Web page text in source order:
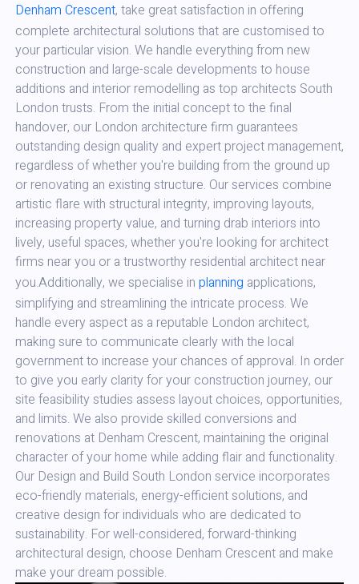
Denham Crescent, take great satisfaction in offering
complete architectural solutions that are customised to
your particular vision. We handle everything from new
construction and large-scale developments to house
additions and interior remodelling as top architects South
London trusts. From the initial concept to the final
handover, our London architecture firm guarantees
outstanding design quality and expert project management,
regardless of whether you're building from the ground up
or renovating an existing structure. Our services combine
artistic flare with structural integrity, improving layouts,
increasing property value, and turning drab interiors into
lively, useful spaces, whether you're looking for architect
firms near you or a trustworthy residential architect near
you.Additionally, we specialise in planning applications,
simplifying and streamlining the intricate process. We
handle every aspect as a reputable London architect,
making sure to communicate clearly with the local
government to increase your chances of approval. In order
to give you early clarity for your construction journey, our
site feasibility studies assess layout choices, opportunities,
and limits. We also provide skilled conversions and
renovations at Denham Crescent, maintaining the original
character of your home while adding flair and functionality.
Our Design and Build South London service incorporates
eco-friendly materials, energy-efficient solutions, and
creative design for individuals who are dedicated to
sustainability. For well-considered, forward-thinking
architectural design, choose Denham Crescent and make
make your dream possible.